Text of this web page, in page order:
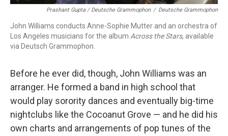
Prashant Gupta / Deutsche Grammophon / Deutsche Grammophon
John Williams conducts Anne-Sophie Mutter and an orchestra of
Los Angeles musicians for the album Across the Stars, available
via Deutsch Grammophon.
Before he ever did, though, John Williams was an
arranger. He formed a band in high school that
would play sorority dances and eventually big-time
nightclubs like the Cocoanut Grove — and he did his
own charts and arrangements of pop tunes of the